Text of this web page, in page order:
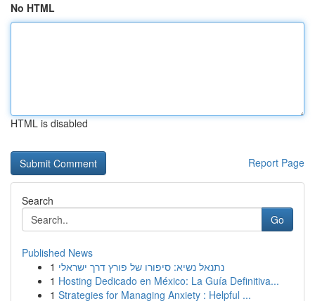
No HTML
HTML is disabled
Report Page
Search
Go
Published News
1 נתנאל נשיא: סיפורו של פורץ דרך ישראלי
1 Hosting Dedicado en México: La Guía Definitiva...
1 Strategies for Managing Anxiety : Helpful ...